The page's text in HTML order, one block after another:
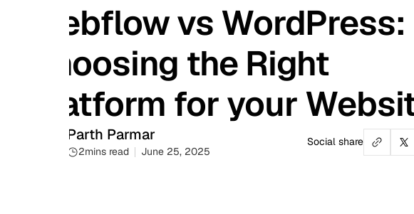
vs WordPress:
the Right
for your Website
Parmar
June 25, 2025